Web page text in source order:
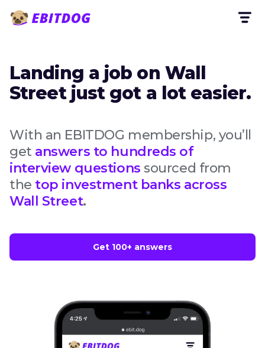
Landing a job on Wall
Street just got a lot easier.
With an EBITDOG membership, you’ll
get answers to hundreds of
interview questions sourced from
the top investment banks across
Wall Street.
Get 100+ answers